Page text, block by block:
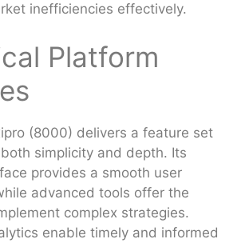
inefficiencies effectively.
Platform
(8000) delivers a feature set
simplicity and depth. Its
provides a smooth user
advanced tools offer the
complex strategies.
enable timely and informed